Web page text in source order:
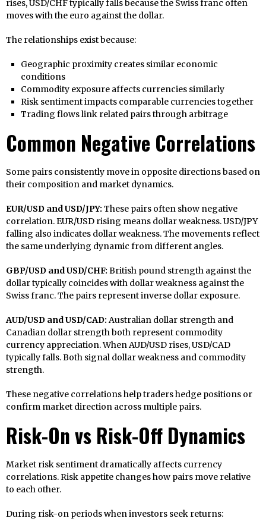
rises, USD/CHF typically falls because the Swiss franc often
moves with the euro against the dollar.
The relationships exist because:
Geographic proximity creates similar economic
conditions
Commodity exposure affects currencies similarly
Risk sentiment impacts comparable currencies together
Trading flows link related pairs through arbitrage
Common Negative Correlations
Some pairs consistently move in opposite directions based on
their composition and market dynamics.
EUR/USD and USD/JPY: These pairs often show negative
correlation. EUR/USD rising means dollar weakness. USD/JPY
falling also indicates dollar weakness. The movements reflect
the same underlying dynamic from different angles.
GBP/USD and USD/CHF: British pound strength against the
dollar typically coincides with dollar weakness against the
Swiss franc. The pairs represent inverse dollar exposure.
AUD/USD and USD/CAD: Australian dollar strength and
Canadian dollar strength both represent commodity
currency appreciation. When AUD/USD rises, USD/CAD
typically falls. Both signal dollar weakness and commodity
strength.
These negative correlations help traders hedge positions or
confirm market direction across multiple pairs.
Risk-On vs Risk-Off Dynamics
Market risk sentiment dramatically affects currency
correlations. Risk appetite changes how pairs move relative
to each other.
During risk-on periods when investors seek returns: